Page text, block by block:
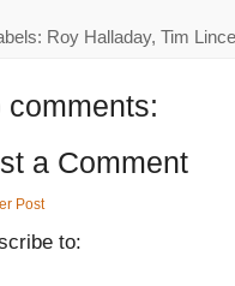
Roy Halladay, Tim
comments:
a Comment
Post
to: